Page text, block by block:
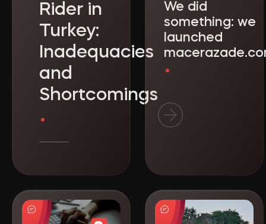
Rider in
Turkey:
Inadequacies
and
Shortcomings
We did
something: we
launched